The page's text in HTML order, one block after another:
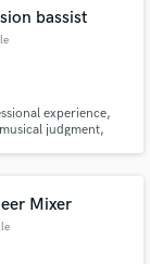
bassist
experience,
judgment,
lines.
Mixer
out
pros.